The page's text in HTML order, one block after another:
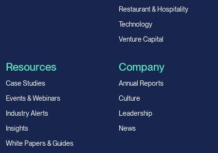
Restaurant & Hospitality
Technology
Venture Capital
Resources
Case Studies
Events & Webinars
Industry Alerts
Insights
White Papers & Guides
Company
Annual Reports
Culture
Leadership
News